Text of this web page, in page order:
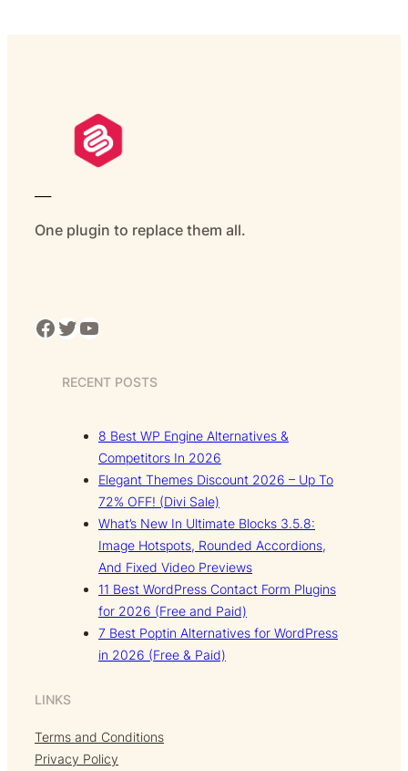
One plugin to replace them all.
Facebook Twitter YouTube
RECENT POSTS
8 Best WP Engine Alternatives &
Competitors In 2026
Elegant Themes Discount 2026 – Up To
72% OFF! (Divi Sale)
What’s New In Ultimate Blocks 3.5.8:
Image Hotspots, Rounded Accordions,
And Fixed Video Previews
11 Best WordPress Contact Form Plugins
for 2026 (Free and Paid)
7 Best Poptin Alternatives for WordPress
in 2026 (Free & Paid)
LINKS
Terms and Conditions
Privacy Policy